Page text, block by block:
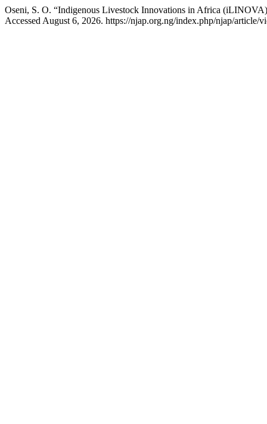
Oseni, S. O. “Indigenous Livestock Innovations in Africa
Accessed August 6, 2026. https://njap.org.ng/index.php/njap/article/